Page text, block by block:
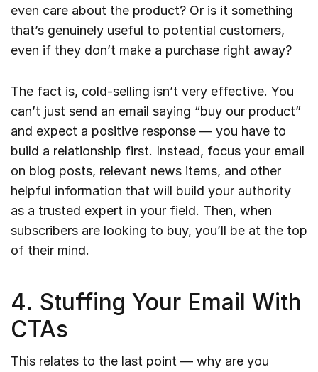
even care about the product? Or is it something
that’s genuinely useful to potential customers,
even if they don’t make a purchase right away?
The fact is, cold-selling isn’t very effective. You
can’t just send an email saying “buy our product”
and expect a positive response — you have to
build a relationship first. Instead, focus your email
on blog posts, relevant news items, and other
helpful information that will build your authority
as a trusted expert in your field. Then, when
subscribers are looking to buy, you’ll be at the top
of their mind.
4. Stuffing Your Email With
CTAs
This relates to the last point — why are you